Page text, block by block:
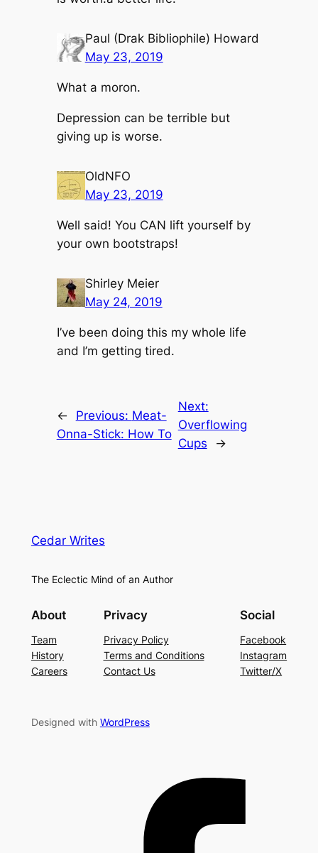
Paul (Drak Bibliophile) Howard
May 23, 2019
What a moron.
Depression can be terrible but
giving up is worse.
OldNFO
May 23, 2019
Well said! You CAN lift yourself by
your own bootstraps!
Shirley Meier
May 24, 2019
I’ve been doing this my whole life
and I’m getting tired.
← Previous: Meat-
Onna-Stick: How To
Next:
Overflowing
Cups
→
Cedar Writes
The Eclectic Mind of an Author
About
Team
History
Careers
Privacy
Privacy Policy
Terms and Conditions
Contact Us
Social
Facebook
Instagram
Twitter/X
Designed with WordPress